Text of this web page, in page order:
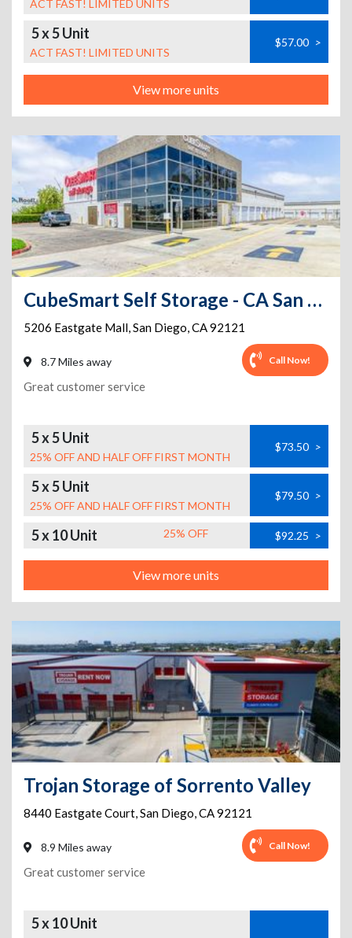
ACT FAST! LIMITED UNITS
5 x 5 Unit
ACT FAST! LIMITED UNITS
$57.00 >
View more units
CubeSmart Self Storage - CA San Diego Eastgate Mall
5206 Eastgate Mall,San Diego,CA92121
8.7 Miles away Call Now!
Great customer service
5 x 5 Unit
25% OFF AND HALF OFF FIRST MONTH
$73.50 >
5 x 5 Unit
25% OFF AND HALF OFF FIRST MONTH
$79.50 >
5 x 10 Unit 25% OFF $92.25 >
View more units
Trojan Storage of Sorrento Valley
8440 Eastgate Court,San Diego,CA92121
8.9 Miles away Call Now!
Great customer service
5 x 10 Unit